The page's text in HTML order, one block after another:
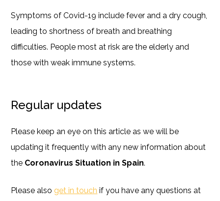
Symptoms of Covid-19 include fever and a dry cough,
leading to shortness of breath and breathing
difficulties. People most at risk are the elderly and
those with weak immune systems.
Regular updates
Please keep an eye on this article as we will be
updating it frequently with any new information about
the Coronavirus Situation in Spain.
Please also get in touch if you have any questions at